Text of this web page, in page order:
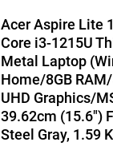
Acer Aspire Lite
Core i3-1215U
Metal Laptop
Home/8GB
UHD Graphics/
39.62cm (15.6″)
Steel Gray, 1.59